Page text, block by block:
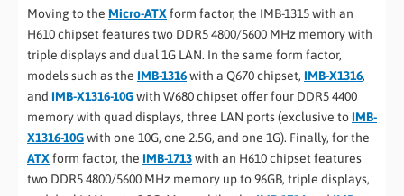
Moving to the Micro-ATXform factor, the IMB-1315 with an
H610 chipset features two DDR5 4800/5600 MHz memory with
triple displays and dual 1G LAN. In the same form factor,
models such as the IMB-1316with a Q670 chipset, IMB-X1316,
and IMB-X1316-10Gwith W680 chipset offer four DDR5 4400
memory with quad displays, three LAN ports (exclusive toIMB-
X1316-10Gwith one 10G, one 2.5G, and one 1G). Finally, for the
ATXform factor, the IMB-1713with an H610 chipset features
two DDR5 4800/5600 MHz memory up to 96GB, triple displays,